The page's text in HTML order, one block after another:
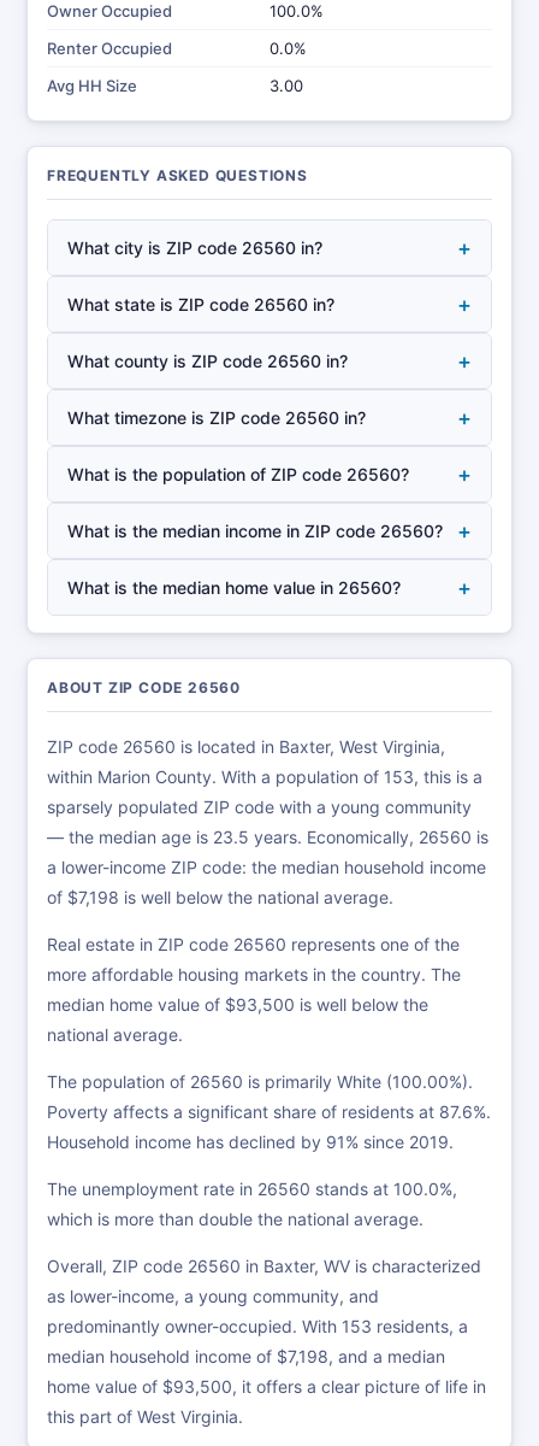
Owner Occupied
100.0%
Renter Occupied
0.0%
Avg HH Size
3.00
FREQUENTLY ASKED QUESTIONS
What city is ZIP code 26560 in? +
What state is ZIP code 26560 in? +
What county is ZIP code 26560 in? +
What timezone is ZIP code 26560 in? +
What is the population of ZIP code 26560? +
What is the median income in ZIP code 26560? +
What is the median home value in 26560? +
ABOUT ZIP CODE 26560
ZIP code 26560 is located in Baxter, West Virginia,
within Marion County. With a population of 153, this is a
sparsely populated ZIP code with a young community
— the median age is 23.5 years. Economically, 26560 is
a lower-income ZIP code: the median household income
of $7,198 is well below the national average.
Real estate in ZIP code 26560 represents one of the
more affordable housing markets in the country. The
median home value of $93,500 is well below the
national average.
The population of 26560 is primarily White (100.00%).
Poverty affects a significant share of residents at 87.6%.
Household income has declined by 91% since 2019.
The unemployment rate in 26560 stands at 100.0%,
which is more than double the national average.
Overall, ZIP code 26560 in Baxter, WV is characterized
as lower-income, a young community, and
predominantly owner-occupied. With 153 residents, a
median household income of $7,198, and a median
home value of $93,500, it offers a clear picture of life in
this part of West Virginia.